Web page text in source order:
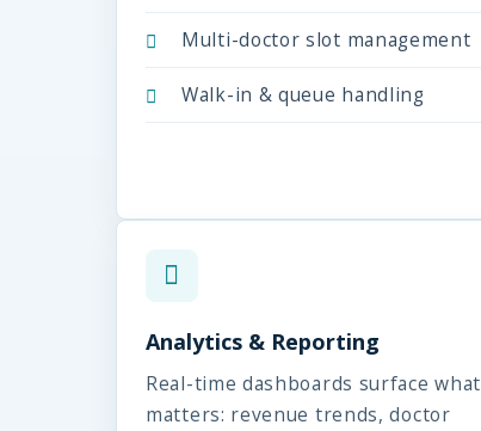
Multi-doctor slot management
Walk-in & queue handling
Analytics & Reporting
Real-time dashboards surface what
matters: revenue trends, doctor